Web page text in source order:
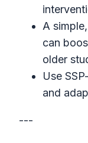
A
can
older
Use
and
---